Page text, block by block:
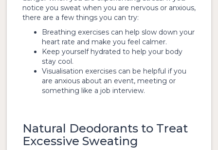
notice you sweat when you are nervous or anxious,
there are a few things you can try:
Breathing exercises can help slow down your
heart rate and make you feel calmer.
Keep yourself hydrated to help your body
stay cool.
Visualisation exercises can be helpful if you
are anxious about an event, meeting or
something like a job interview.
Natural Deodorants to Treat
Excessive Sweating